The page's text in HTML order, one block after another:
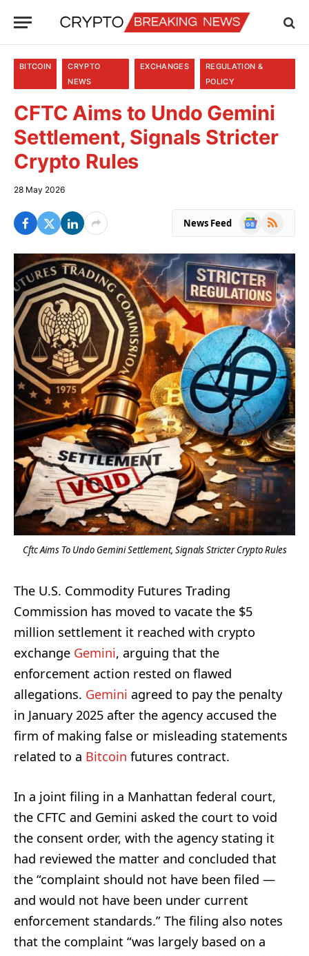
BITCOIN
CRYPTO
NEWS
EXCHANGES
REGULATION &
POLICY
CFTC Aims to Undo Gemini
Settlement, Signals Stricter
Crypto Rules
28 May 2026
News Feed
Google
RSS
Cftc Aims To Undo Gemini Settlement, Signals Stricter Crypto Rules
The U.S. Commodity Futures Trading
Commission has moved to vacate the $5
million settlement it reached with crypto
exchange Gemini, arguing that the
enforcement action rested on flawed
allegations. Gemini agreed to pay the penalty
in January 2025 after the agency accused the
firm of making false or misleading statements
related to a Bitcoin futures contract.
In a joint filing in a Manhattan federal court,
the CFTC and Gemini asked the court to void
the consent order, with the agency stating it
had reviewed the matter and concluded that
the “complaint should not have been filed —
and would not have been under current
enforcement standards.” The filing also notes
that the complaint “was largely based on a